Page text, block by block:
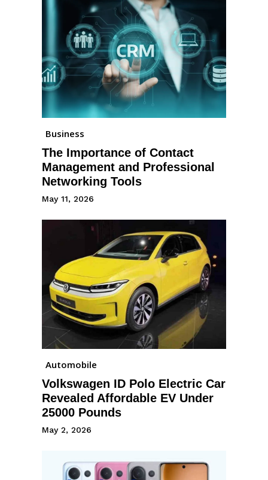
Business
The Importance of Contact
Management and Professional
Networking Tools
May 11, 2026
Automobile
Volkswagen ID Polo Electric Car
Revealed Affordable EV Under
25000 Pounds
May 2, 2026